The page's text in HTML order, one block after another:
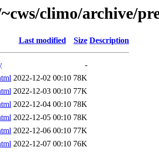
climo/archive/
Last modified Size Description
-
2022-12-02 00:10 78K
2022-12-03 00:10 77K
2022-12-04 00:10 78K
2022-12-05 00:10 78K
2022-12-06 00:10 77K
2022-12-07 00:10 76K